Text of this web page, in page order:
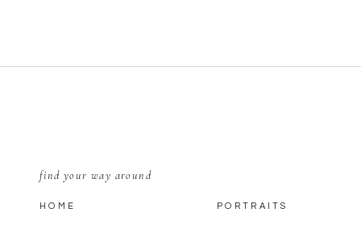
PORTRAITS
HOME
find your way around